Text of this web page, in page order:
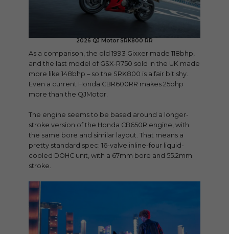
2026 QJ Motor SRK800 RR
As a comparison, the old 1993 Gixxer made 118bhp,
and the last model of GSX-R750 sold in the UK made
more like 148bhp – so the SRK800 is a fair bit shy.
Even a current Honda CBR600RR makes 25bhp
more than the QJMotor.
The engine seems to be based around a longer-
stroke version of the Honda CB650R engine, with
the same bore and similar layout. That means a
pretty standard spec: 16-valve inline-four liquid-
cooled DOHC unit, with a 67mm bore and 55.2mm
stroke.